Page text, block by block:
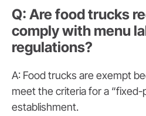
Q: Are food trucks
comply with menu
regulations?
A: Food trucks are exempt
meet the criteria for a “fixed-
establishment.